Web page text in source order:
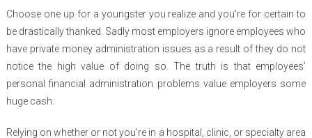
Choose one up for a youngster you realize and you’re for certain to
be drastically thanked. Sadly most employers ignore employees who
have private money administration issues as a result of they do not
notice the high value of doing so. The truth is that employees’
personal financial administration problems value employers some
huge cash.
Relying on whether or not you’re in a hospital, clinic, or specialty area